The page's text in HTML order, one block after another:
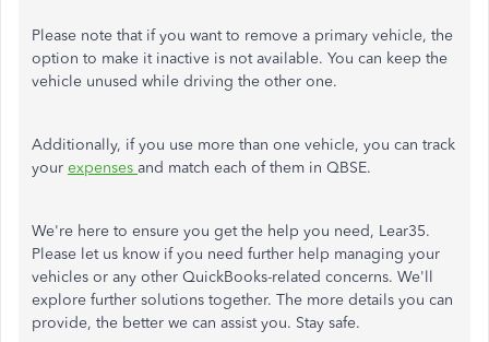
Please note that if you want to remove a primary vehicle, the
option to make it inactive is not available. You can keep the
vehicle unused while driving the other one.
Additionally, if you use more than one vehicle, you can track
your expenses and match each of them in QBSE.
We're here to ensure you get the help you need, Lear35.
Please let us know if you need further help managing your
vehicles or any other QuickBooks-related concerns. We'll
explore further solutions together. The more details you can
provide, the better we can assist you. Stay safe.